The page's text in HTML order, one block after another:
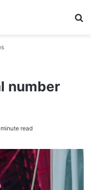
number
read